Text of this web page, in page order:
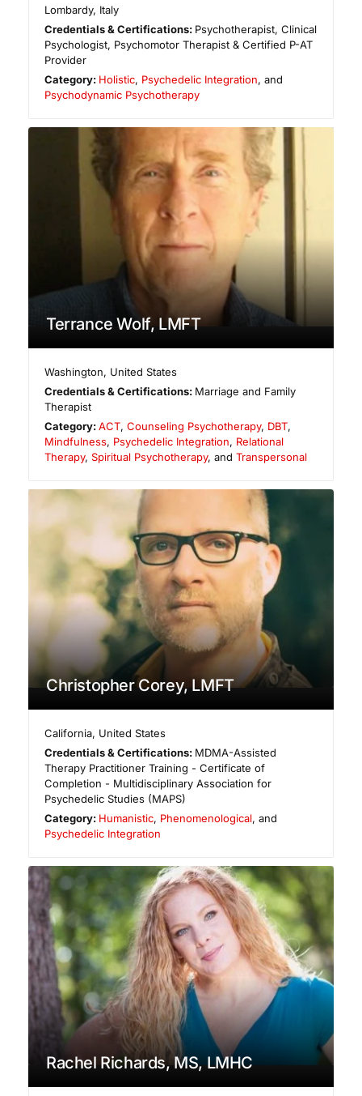
Lombardy, Italy
Credentials & Certifications: Psychotherapist, Clinical
Psychologist, Psychomotor Therapist & Certified P-AT
Provider
Category: Holistic, Psychedelic Integration, and
Psychodynamic Psychotherapy
Terrance Wolf, LMFT
Washington, United States
Credentials & Certifications: Marriage and Family
Therapist
Category:ACT,Counseling Psychotherapy, DBT,
Mindfulness, Psychedelic Integration, Relational
Therapy, Spiritual Psychotherapy, and Transpersonal
Christopher Corey, LMFT
California, United States
Credentials & Certifications: MDMA-Assisted
Therapy Practitioner Training - Certificate of
Completion - Multidisciplinary Association for
Psychedelic Studies (MAPS)
Category: Humanistic, Phenomenological, and
Psychedelic Integration
Rachel Richards, MS, LMHC